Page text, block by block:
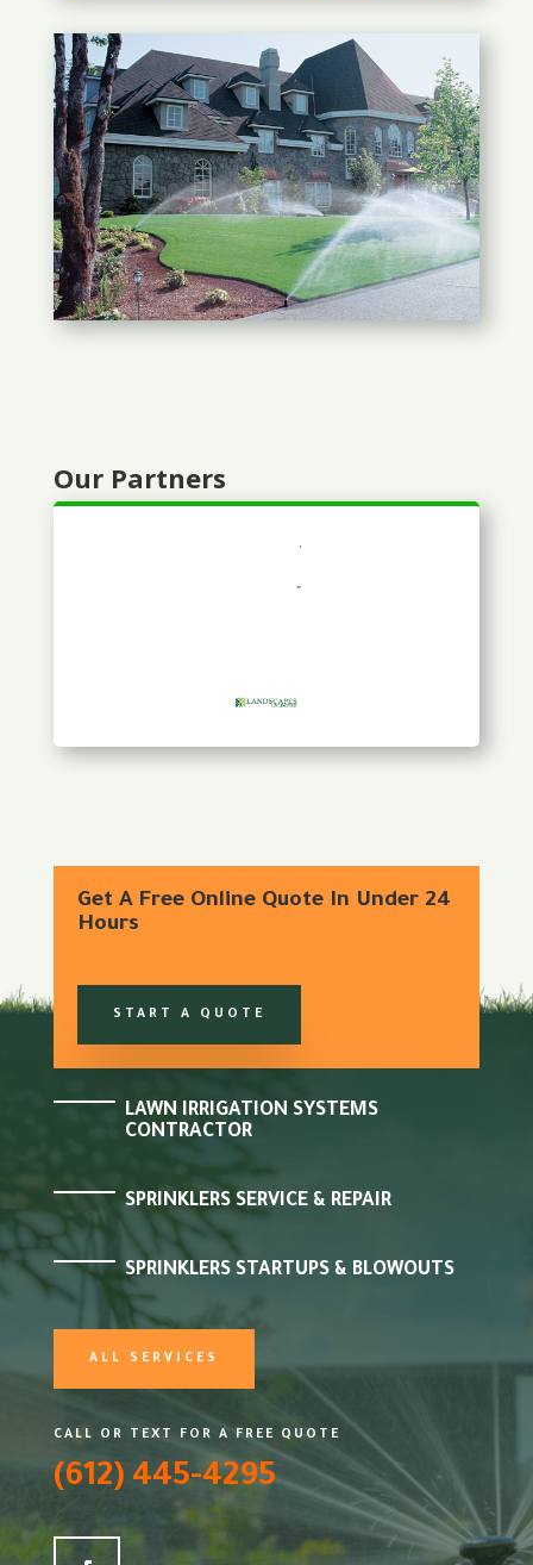
Our Partners
Get A Free Online Quote In Under 24
Hours
START A QUOTE
LAWN IRRIGATION SYSTEMS
CONTRACTOR
SPRINKLERS SERVICE & REPAIR
SPRINKLERS STARTUPS & BLOWOUTS
ALL SERVICES
CALL OR TEXT FOR A FREE QUOTE
(612) 445-4295